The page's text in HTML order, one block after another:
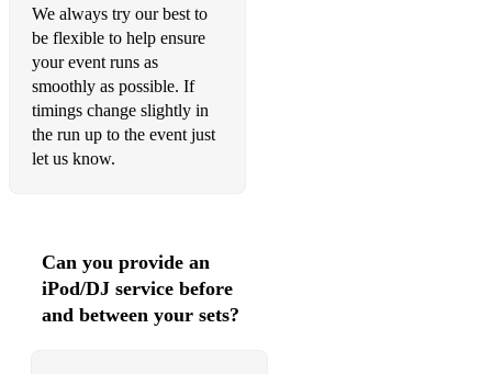
We always try our best to
be flexible to help ensure
your event runs as
smoothly as possible. If
timings change slightly in
the run up to the event just
let us know.
Can you provide an
iPod/DJ service before
and between your sets?